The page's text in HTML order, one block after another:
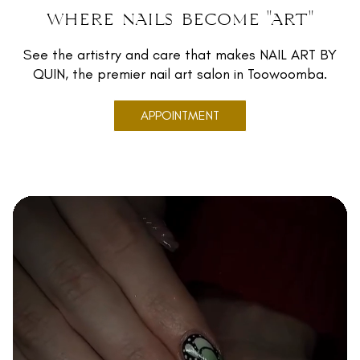
where nails become "art"
See the artistry and care that makes NAIL ART BY
QUIN, the premier nail art salon in Toowoomba.
APPOINTMENT